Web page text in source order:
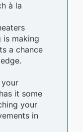
à la
is making
a chance
it some
your
in